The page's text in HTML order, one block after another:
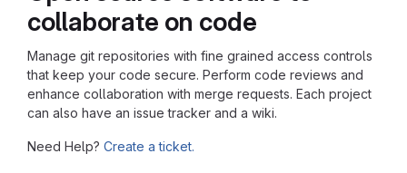
collaborate on code
Manage git repositories with fine grained access controls
that keep your code secure. Perform code reviews and
enhance collaboration with merge requests. Each project
can also have an issue tracker and a wiki.
Need Help? Create a ticket.